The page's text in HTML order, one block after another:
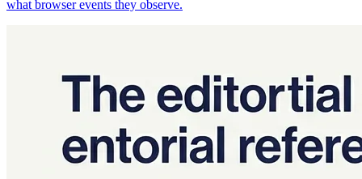
what browser events they observe.